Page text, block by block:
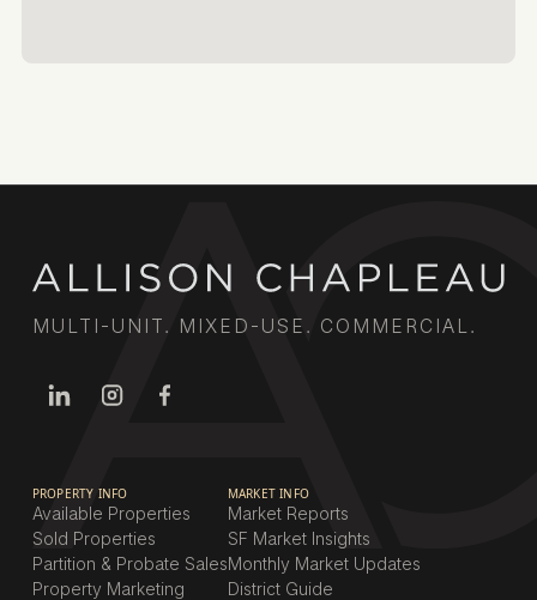
MULTI-UNIT. MIXED-USE. COMMERCIAL.
PROPERTY INFO
Available Properties
Sold Properties
Partition & Probate Sales
Property Marketing
MARKET INFO
Market Reports
SF Market Insights
Monthly Market Updates
District Guide